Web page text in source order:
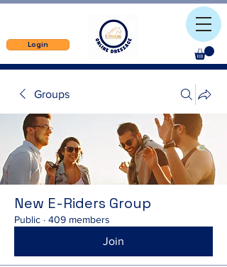
Login
Groups
New E-Riders Group
Public · 409 members
Join